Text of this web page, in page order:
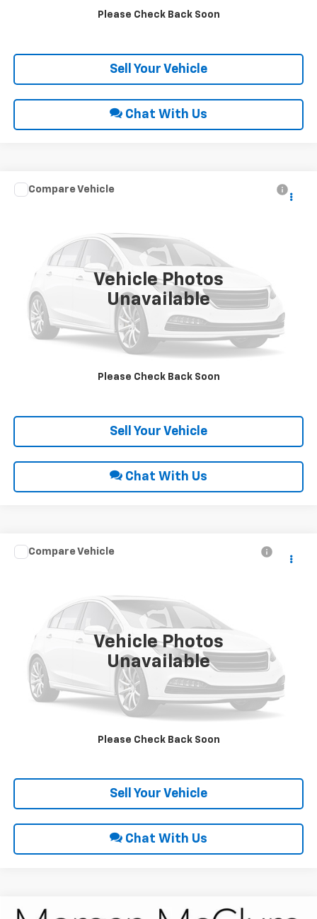
Please Check Back Soon
Sell Your Vehicle
Chat With Us
Vehicle Photos
Unavailable
Please Check Back Soon
2018 Chevrolet Equinox
125,833 mi
Click To Call
Request Sale Price
Sell Your Vehicle
Chat With Us
Compare Vehicle
Vehicle Photos
Unavailable
Please Check Back Soon
2018 Chevrolet Colorado
69,844 mi
Click To Call
Request Sale Price
Sell Your Vehicle
Chat With Us
Compare Vehicle
Compare Vehicle